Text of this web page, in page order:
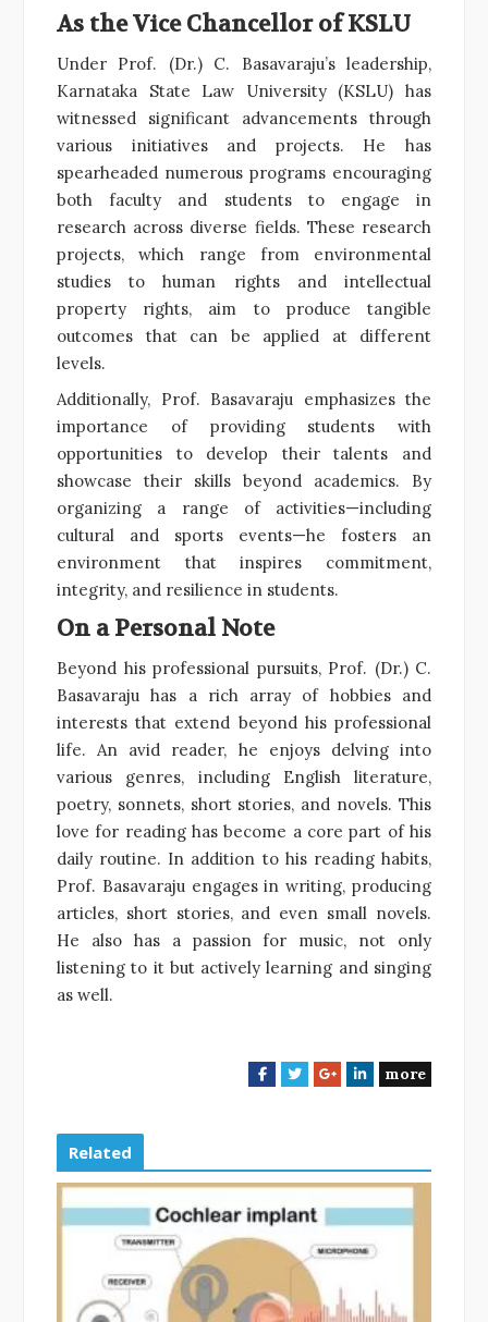
As the Vice Chancellor of KSLU
Under Prof. (Dr.) C. Basavaraju’s leadership,
Karnataka State Law University (KSLU) has
witnessed significant advancements through
various initiatives and projects. He has
spearheaded numerous programs encouraging
both faculty and students to engage in
research across diverse fields. These research
projects, which range from environmental
studies to human rights and intellectual
property rights, aim to produce tangible
outcomes that can be applied at different
levels.
Additionally, Prof. Basavaraju emphasizes the
importance of providing students with
opportunities to develop their talents and
showcase their skills beyond academics. By
organizing a range of activities—including
cultural and sports events—he fosters an
environment that inspires commitment,
integrity, and resilience in students.
On a Personal Note
Beyond his professional pursuits, Prof. (Dr.) C.
Basavaraju has a rich array of hobbies and
interests that extend beyond his professional
life. An avid reader, he enjoys delving into
various genres, including English literature,
poetry, sonnets, short stories, and novels. This
love for reading has become a core part of his
daily routine. In addition to his reading habits,
Prof. Basavaraju engages in writing, producing
articles, short stories, and even small novels.
He also has a passion for music, not only
listening to it but actively learning and singing
as well.
F
b
o
k
T
t
r
G
l
+
L
e
I
n
more
Related